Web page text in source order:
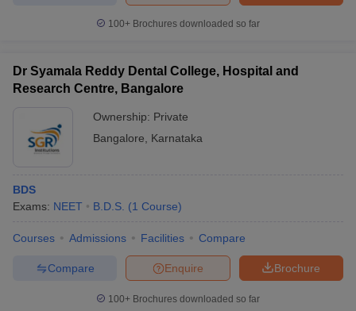
100+ Brochures downloaded so far
Dr Syamala Reddy Dental College, Hospital and
Research Centre, Bangalore
Ownership: Private
Bangalore
Karnataka
BDS
Exams: NEET B.D.S. (1 Course)
Courses Admissions Facilities Compare
Brochure
Enquire
Compare
100+ Brochures downloaded so far